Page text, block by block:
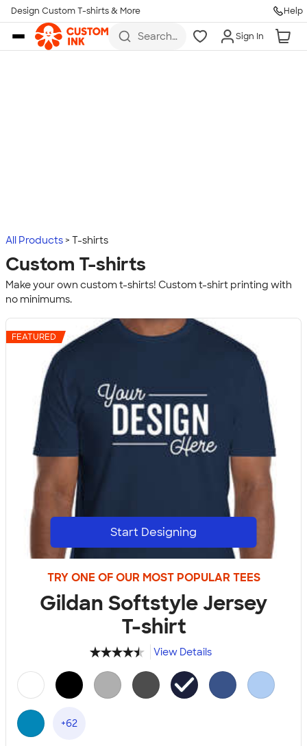
Skip to main content
Design Custom T-shirts & More Help
Search
Sign In
All Products T-shirts
Custom T-shirts
Make your own custom t-shirts! Custom t-shirt printing with
no minimums.
FEATURED
Start Designing
TRY ONE OF OUR MOST POPULAR TEES
Gildan Softstyle Jersey
T-shirt
4.49
34111 View Details
+62